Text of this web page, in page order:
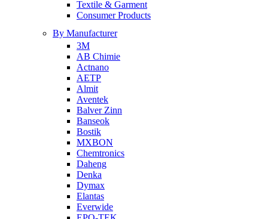
Textile & Garment
Consumer Products
By Manufacturer
3M
AB Chimie
Actnano
AETP
Almit
Aventek
Balver Zinn
Banseok
Bostik
MXBON
Chemtronics
Daheng
Denka
Dymax
Elantas
Everwide